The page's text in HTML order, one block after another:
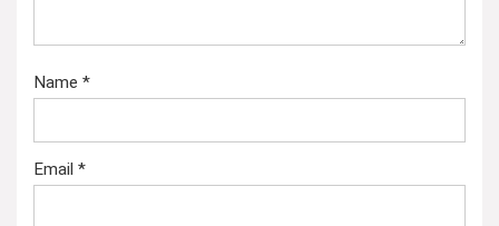
Name *
Email *